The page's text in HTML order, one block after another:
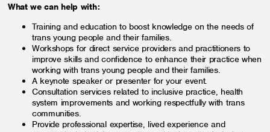
What we can help with:
Training and education to boost knowledge on the needs of
trans young people and their families.
Workshops for direct service providers and practitioners to
improve skills and confidence to enhance their practice when
working with trans young people and their families.
A keynote speaker or presenter for your event.
Consultation services related to inclusive practice, health
system improvements and working respectfully with trans
communities.
Provide professional expertise, lived experience and